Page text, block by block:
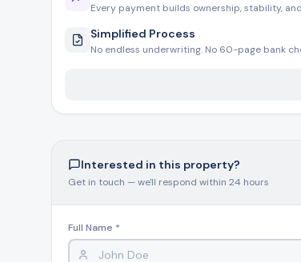
Every payment builds ownership, stability,
Simplified Process
No endless underwriting. No 60-page bank
Interested in this property?
Get in touch — we'll respond within 24 hours
Full Name *